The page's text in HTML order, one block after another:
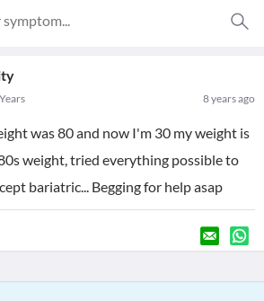
8 years ago
was 80 and now I'm 30 my weight is
weight, tried everything possible to
bariatric... Begging for help asap